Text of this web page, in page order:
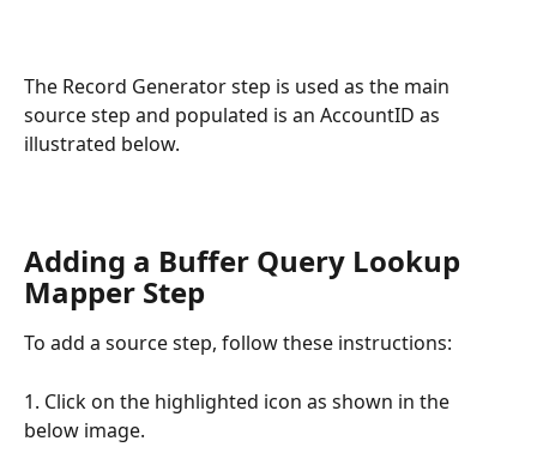
The Record Generator step is used as the main
source step and populated is an AccountID as
illustrated below.
Adding a Buffer Query Lookup
Mapper Step
To add a source step, follow these instructions:
1. Click on the highlighted icon as shown in the
below image.